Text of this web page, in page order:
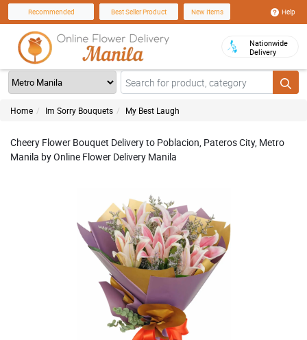
Recommended Best Seller Product New Items Help
Nationwide
Delivery
Home Im Sorry Bouquets My Best Laugh
Cheery Flower Bouquet Delivery to Poblacion, Pateros City, Metro
Manila by Online Flower Delivery Manila